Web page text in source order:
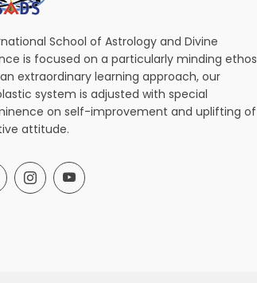
School of Astrology and Divine
is focused on a particularly minding ethos
extraordinary learning approach, our
system is adjusted with special
on self-improvement and uplifting of
attitude.